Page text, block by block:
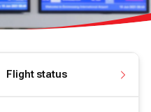
View flight status
Flight status